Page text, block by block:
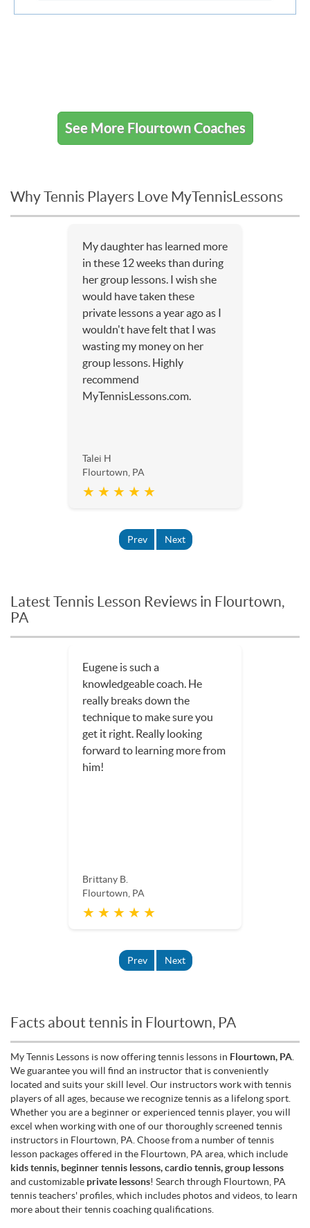
See More Flourtown Coaches
Why Tennis Players Love MyTennisLessons
My daughter has learned more
in these 12 weeks than during
her group lessons. I wish she
would have taken these
private lessons a year ago as I
wouldn't have felt that I was
wasting my money on her
group lessons. Highly
recommend
MyTennisLessons.com.
Talei H
Flourtown, PA
★ ★ ★ ★ ★
Prev Next
Latest Tennis Lesson Reviews in Flourtown,
PA
Eugene is such a
knowledgeable coach. He
really breaks down the
technique to make sure you
get it right. Really looking
forward to learning more from
him!
Brittany B.
Flourtown, PA
★ ★ ★ ★ ★
Prev Next
Facts about tennis in Flourtown, PA
My Tennis Lessons is now offering tennis lessons in Flourtown, PA.
We guarantee you will find an instructor that is conveniently
located and suits your skill level. Our instructors work with tennis
players of all ages, because we recognize tennis as a lifelong sport.
Whether you are a beginner or experienced tennis player, you will
excel when working with one of our thoroughly screened tennis
instructors in Flourtown, PA. Choose from a number of tennis
lesson packages offered in the Flourtown, PA area, which include
kids tennis, beginner tennis lessons, cardio tennis, group lessons
and customizable private lessons! Search through Flourtown, PA
tennis teachers' profiles, which includes photos and videos, to learn
more about their tennis coaching qualifications.